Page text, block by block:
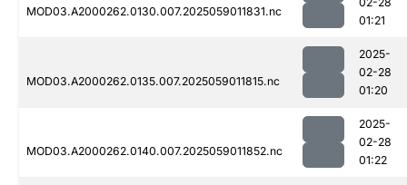
MOD03.A2000262.0130.007.2025059011831.nc
01:21
MOD03.A2000262.0135.007.2025059011815.nc
2025-
02-28
01:20
MOD03.A2000262.0140.007.2025059011852.nc
2025-
02-28
01:22